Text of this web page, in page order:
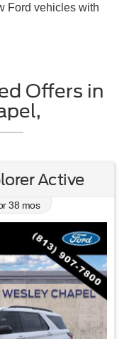
Ford vehicles with
Offers in
Bronco
APR6.70%for62mos
201-2577
Pay What We Pay!
Buy for